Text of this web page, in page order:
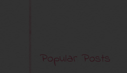
Popular Posts